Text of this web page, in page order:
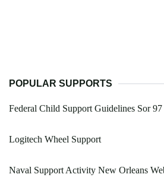
POPULAR SUPPORTS
Federal Child Support Guidelines Sor
Logitech Wheel Support
Naval Support Activity New Orleans